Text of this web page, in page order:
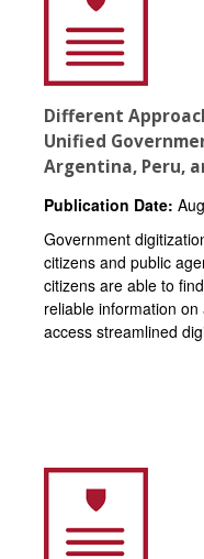
Different
Unified
Argentina, Peru,
Publication Date:
Government
citizens and public
citizens are able to
reliable information
access streamlined